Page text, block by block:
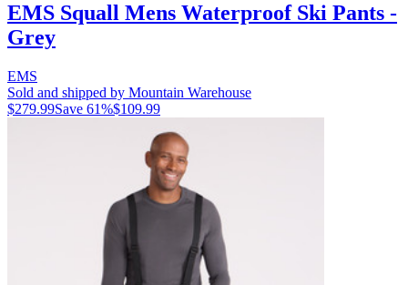
EMS Squall Mens Waterproof Ski Pants -
Grey
EMS
Sold and shipped by Mountain Warehouse
$279.99Save 61%$109.99